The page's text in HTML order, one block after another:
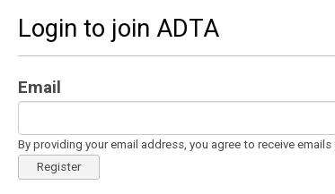
Login to join ADTA
Email
By providing your email address, you agree to receive
Register